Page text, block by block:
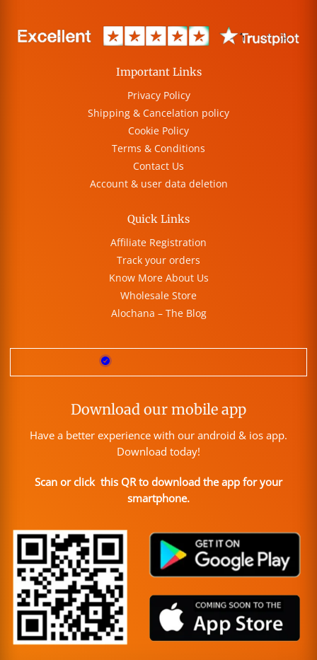
Important Links
Privacy Policy
Shipping & Cancelation policy
Cookie Policy
Terms & Conditions
Contact Us
Account & user data deletion
Quick Links
Affiliate Registration
Track your orders
Know More About Us
Wholesale Store
Alochana – The Blog
Download our mobile app
Have a better experience with our android & ios app.
Download today!
Scan or click this QR to download the app for your
smartphone.